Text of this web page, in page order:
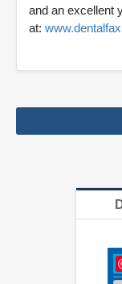
and an excellent
at: